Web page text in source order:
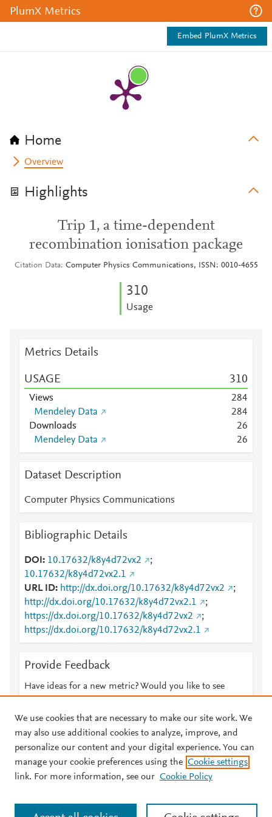
PlumX Metrics
Embed PlumX Metrics
Home
Overview
Highlights
Trip 1, a time-dependent
recombination ionisation package
Citation Data Computer Physics Communications, ISSN: 0010-4655
310
Usage
Metrics Details
USAGE 310
Views 284
Mendeley Data
284
Downloads
26
Mendeley Data
26
Dataset Description
Computer Physics Communications
Bibliographic Details
DOI 10.17632/k8y4d72vx2
;
10.17632/k8y4d72vx2.1
URL ID
http://dx.doi.org/10.17632/k8y4d72vx2
;
http://dx.doi.org/10.17632/k8y4d72vx2.1
;
https://dx.doi.org/10.17632/k8y4d72vx2
;
https://dx.doi.org/10.17632/k8y4d72vx2.1
Provide Feedback
Have ideas for a new metric? Would you like to see
© 2026 Plum Analytics Terms and Conditions Privacy policy
Cookies are used by this site. To decline or learn more, visit our
We use cookies that are necessary to make our site work. We
may also use additional cookies to analyze, improve, and
personalize our content and your digital experience. You can
manage your cookie preferences using the Cookie settings
link. For more information, see our Cookie Policy